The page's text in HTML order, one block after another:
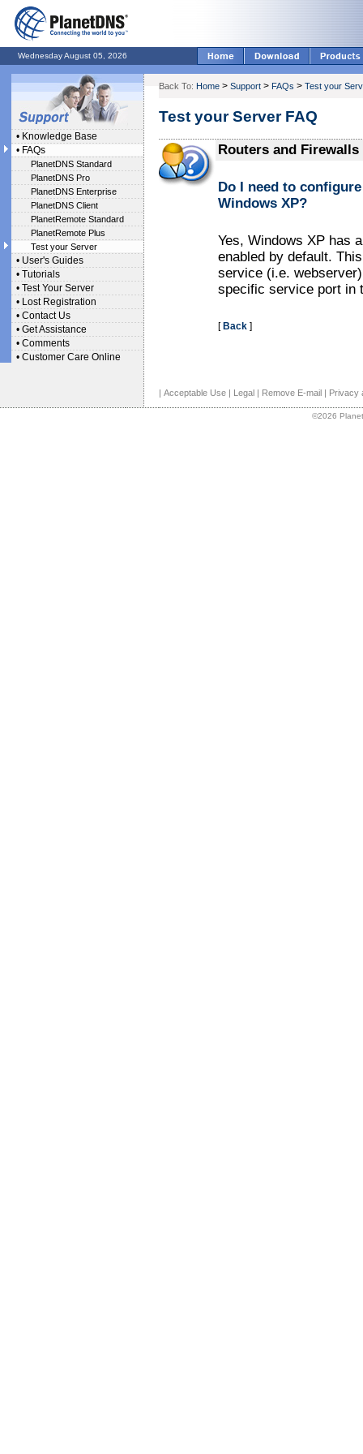
Wednesday August 05, 2026
• Knowledge Base
• FAQs
PlanetDNS Standard
PlanetDNS Pro
PlanetDNS Enterprise
PlanetDNS Client
PlanetRemote Standard
PlanetRemote Plus
Test your Server
• User's Guides
• Tutorials
• Test Your Server
• Lost Registration
• Contact Us
• Get Assistance
• Comments
• Customer Care Online
Back To: Home > Support > FAQs > Test your
Test your Server FAQ
Routers and Firewalls
Do I need to
Windows XP?
Yes, Windows XP has
enabled by default.
service (i.e.
specific service port in
[ Back ]
| Acceptable Use | Legal | Remove E-mail | Privacy
©2026